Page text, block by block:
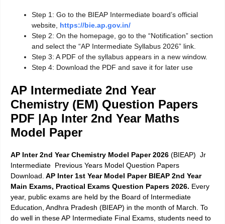
Step 1: Go to the BIEAP Intermediate board’s official
website, https://bie.ap.gov.in/
Step 2: On the homepage, go to the “Notification” section
and select the “AP Intermediate Syllabus 2026” link.
Step 3: A PDF of the syllabus appears in a new window.
Step 4: Download the PDF and save it for later use
AP Intermediate 2nd Year
Chemistry (EM) Question Papers
PDF |Ap Inter 2nd Year Maths
Model Paper
AP Inter 2nd Year Chemistry Model Paper 2026 (BIEAP) Jr
Intermediate Previous Years Model Question Papers
Download. AP Inter 1st Year Model Paper BIEAP 2nd Year
Main Exams, Practical Exams Question Papers 2026. Every
year, public exams are held by the Board of Intermediate
Education, Andhra Pradesh (BIEAP) in the month of March. To
do well in these AP Intermediate Final Exams, students need to